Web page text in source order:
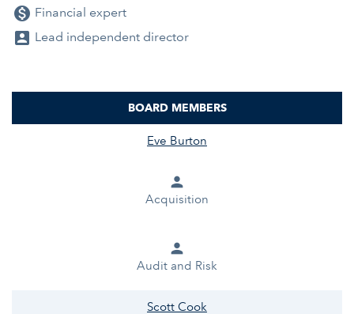
monetization_on Financial expert
account_box Lead independent director
BOARD MEMBERS
Eve Burton
person
Acquisition
person
Audit and Risk
Scott Cook